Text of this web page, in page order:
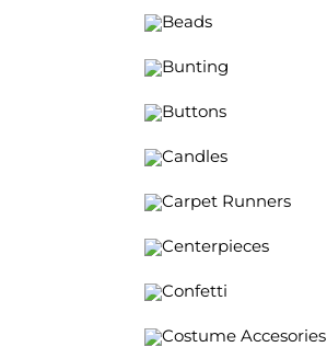
Beads
Bunting
Buttons
Candles
Carpet Runners
Centerpieces
Confetti
Costume Accesories